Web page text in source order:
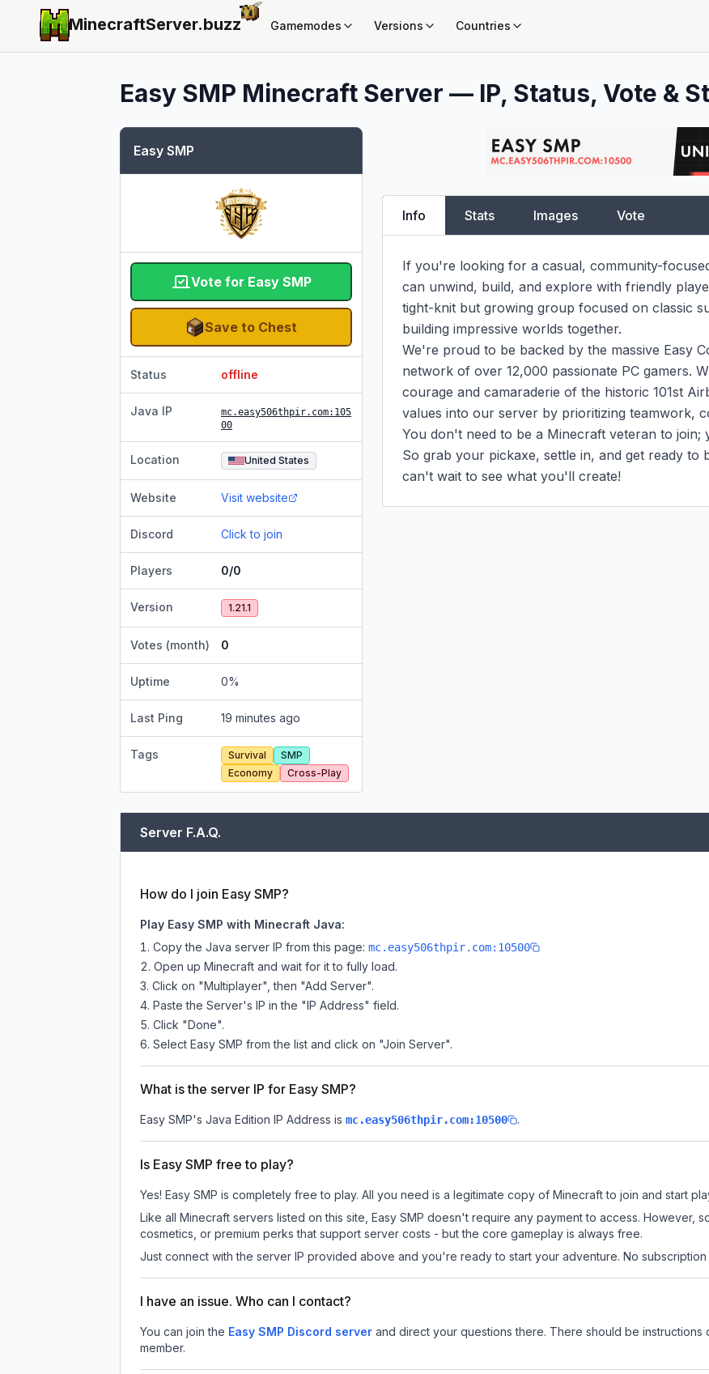
MinecraftServer.buzz Gamemodes Versions Countries
Easy SMP Minecraft Server — IP, Status, Vote &
Easy SMP
Vote for Easy SMP
Save to Chest
Status offline
Java IP mc.easy506thpir.com:105
00
Location United States
Website Visit website
Discord Click to join
Players 0/0
Version 1.21.1
Votes (month) 0
Uptime 0%
Last Ping 19 minutes ago
Tags Survival
SMP
Economy
Cross-Play
Info Stats Images Vote
If you're looking for a casual, community-
can unwind, build, and explore with friendly
tight-knit but growing group focused on classic
building impressive worlds together.
We're proud to be backed by the massive Easy
network of over 12,000 passionate PC gamers.
courage and camaraderie of the historic 101st
values into our server by prioritizing teamwork,
You don't need to be a Minecraft veteran to join;
So grab your pickaxe, settle in, and get ready to
can't wait to see what you'll create!
Server F.A.Q.
How do I join Easy SMP?
Play Easy SMP with Minecraft Java:
Copy the Java server IP from this page: mc.easy506thpir.com:10500
Open up Minecraft and wait for it to fully load.
Click on "Multiplayer", then "Add Server".
Paste the Server's IP in the "IP Address" field.
Click "Done".
Select Easy SMP from the list and click on "Join Server".
What is the server IP for Easy SMP?
Easy SMP's Java Edition IP Address is mc.easy506thpir.com:10500 .
Is Easy SMP free to play?
Yes! Easy SMP is completely free to play. All you need is a legitimate copy of Minecraft to join and start
Like all Minecraft servers listed on this site, Easy SMP doesn't require any payment to access. However,
cosmetics, or premium perks that support server costs - but the core gameplay is always free.
Just connect with the server IP provided above and you're ready to start your adventure. No
I have an issue. Who can I contact?
You can join the Easy SMP Discord server and direct your questions there. There should be
member.